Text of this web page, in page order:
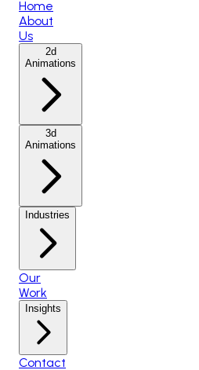
Home
About
Us
2d
Animations
3d
Animations
Industries
Our
Work
Insights
Contact